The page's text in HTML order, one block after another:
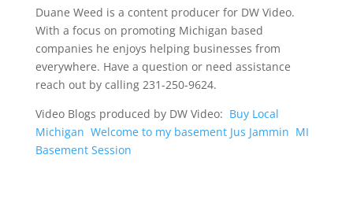
Duane Weed is a content producer for DW Video.
With a focus on promoting Michigan based
companies he enjoys helping businesses from
everywhere. Have a question or need assistance
reach out by calling 231-250-9624.
Video Blogs produced by DW Video: Buy Local
Michigan Welcome to my basement Jus Jammin MI
Basement Session